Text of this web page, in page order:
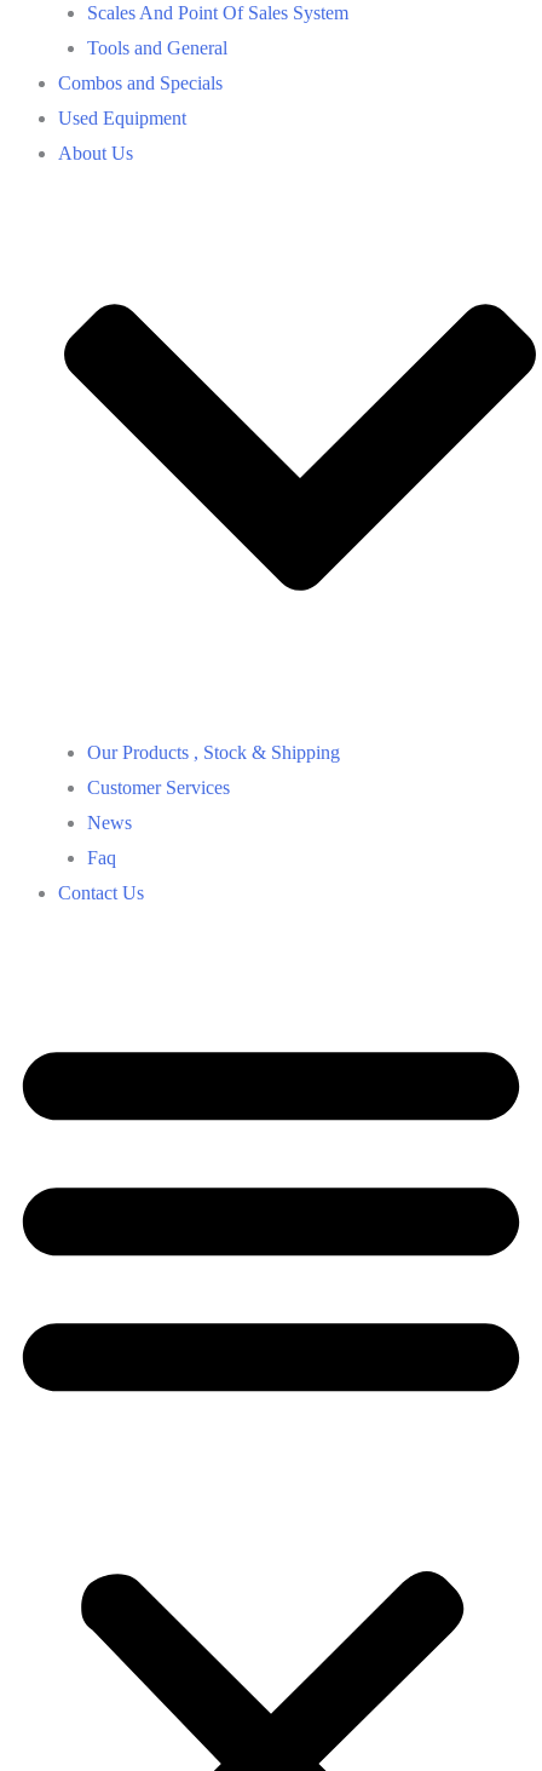
Scales And Point Of Sales System
Tools and General
Combos and Specials
Used Equipment
About Us
Our Products , Stock & Shipping
Customer Services
News
Faq
Contact Us